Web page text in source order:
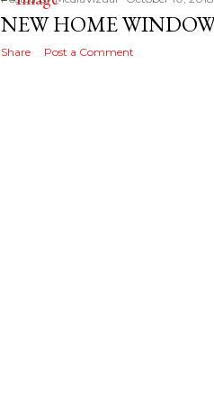
t
NEW HOME
Share Post a Comment